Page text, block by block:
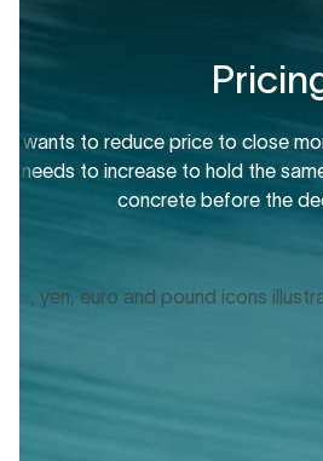
wants to reduce price to close
needs to increase to hold the
concrete before the